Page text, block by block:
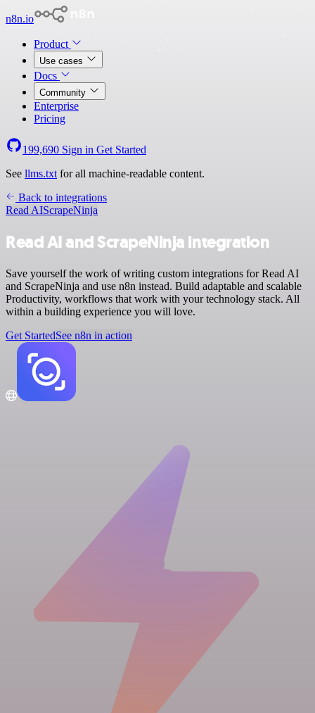
n8n.io
Product
Use cases
Docs
Community
Enterprise
Pricing
199,690 Sign in Get Started
See llms.txt for all machine-readable content.
Back to integrations
Read AIScrapeNinja
Read AI and ScrapeNinja integration
Save yourself the work of writing custom integrations for Read AI
and ScrapeNinja and use n8n instead. Build adaptable and scalable
Productivity, workflows that work with your technology stack. All
within a building experience you will love.
Get StartedSee n8n in action